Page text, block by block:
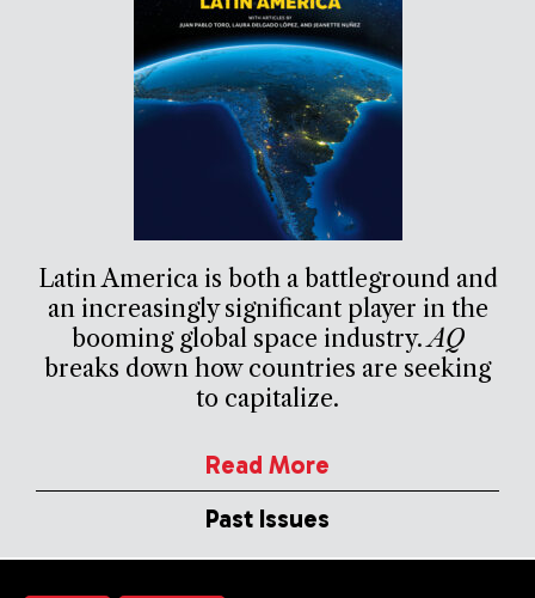
Latin America is both a battleground and
an increasingly significant player in the
booming global space industry.AQ
breaks down how countries are seeking
to capitalize.
Read More
Past Issues